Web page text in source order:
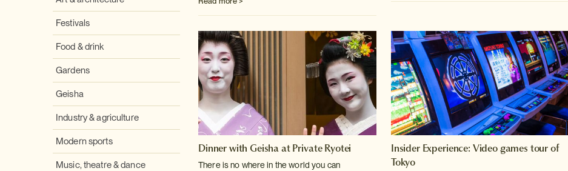
Festivals
Food & drink
Gardens
Geisha
Industry & agriculture
Modern sports
Music, theatre & dance
Dinner with Geisha at Private Ryotei
There is no where in the world you can
Insider Experience: Video games tour of
Tokyo